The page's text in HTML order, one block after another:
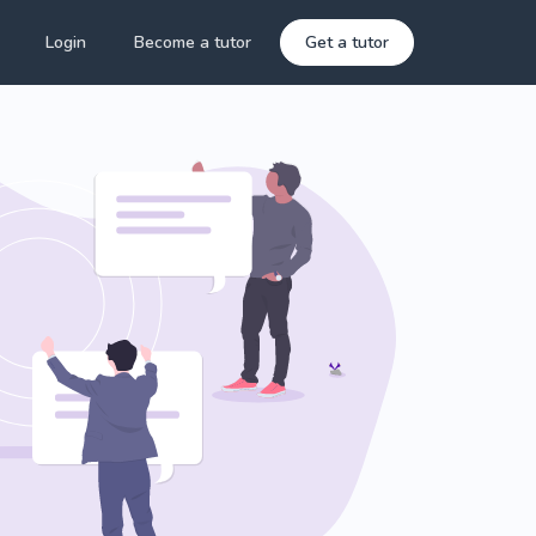
Login Become a tutor Get a tutor